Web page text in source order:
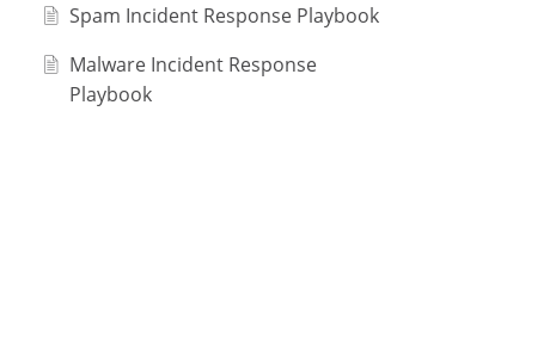
Spam Incident Response Playbook
Malware Incident Response
Playbook